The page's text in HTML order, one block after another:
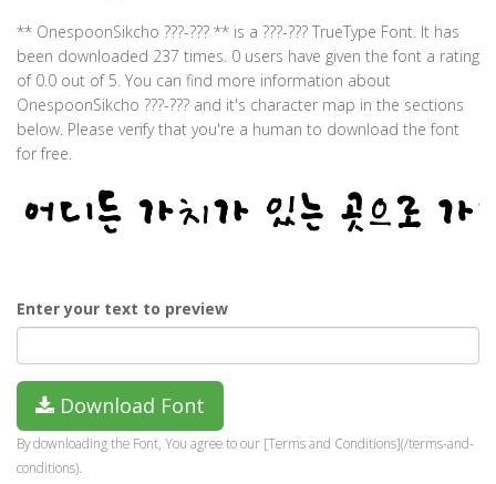
** OnespoonSikcho ???-??? ** is a ???-??? TrueType Font. It has
been downloaded 237 times. 0 users have given the font a rating
of 0.0 out of 5. You can find more information about
OnespoonSikcho ???-??? and it's character map in the sections
below. Please verify that you're a human to download the font
for free.
Enter your text to preview
Download Font
By downloading the Font, You agree to our [Terms and Conditions](/terms-and-
conditions).